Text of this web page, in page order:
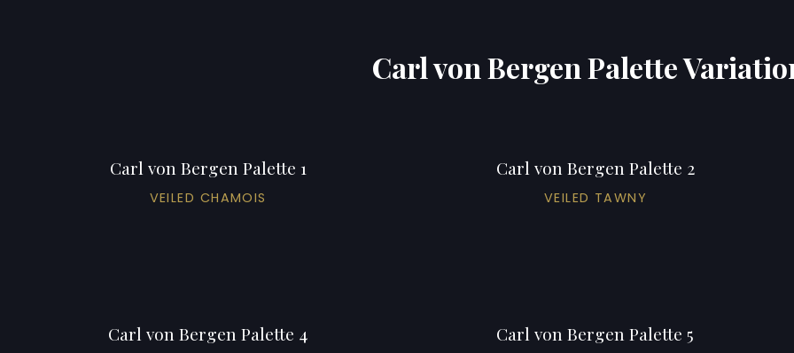
Carl von Bergen Palette
Carl von Bergen Palette 1
VEILED CHAMOIS
Carl von Bergen Palette 2
VEILED TAWNY
Carl von Bergen Palette 4 Carl von Bergen Palette 5